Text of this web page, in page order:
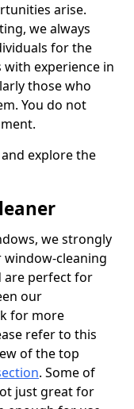
arise.
we always
for the
experience in
those who
You do not
and explore the
we strongly
window-cleaning
are perfect for
our
for more
refer to this
of the top
. Some of
just great for